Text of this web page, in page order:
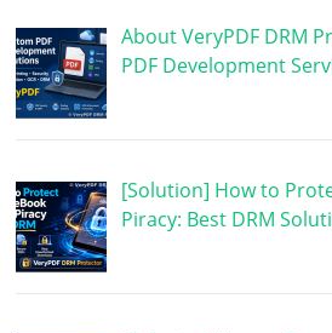
About VeryPDF DRM
PDF Development
[Solution] How to
Piracy: Best DRM